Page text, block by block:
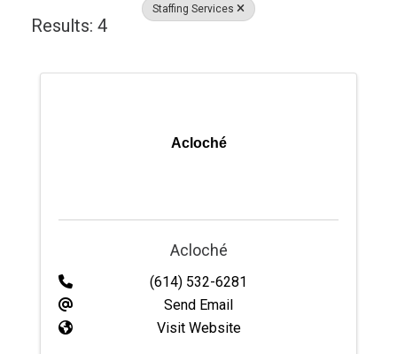
Staffing Services
Results: 4
Acloché
Acloché
(614) 532-6281
Send Email
Visit Website